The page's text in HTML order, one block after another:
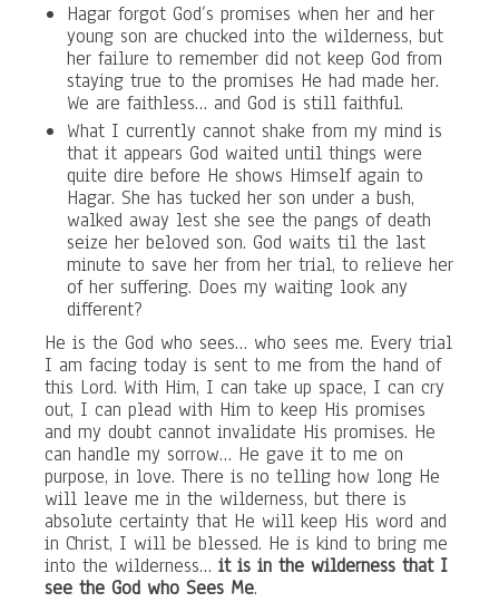
Hagar forgot God’s promises when her and her
young son are chucked into the wilderness, but
her failure to remember did not keep God from
staying true to the promises He had made her.
We are faithless… and God is still faithful.
What I currently cannot shake from my mind is
that it appears God waited until things were
quite dire before He shows Himself again to
Hagar. She has tucked her son under a bush,
walked away lest she see the pangs of death
seize her beloved son. God waits til the last
minute to save her from her trial, to relieve her
of her suffering. Does my waiting look any
different?
He is the God who sees… who sees me. Every trial
I am facing today is sent to me from the hand of
this Lord. With Him, I can take up space, I can cry
out, I can plead with Him to keep His promises
and my doubt cannot invalidate His promises. He
can handle my sorrow… He gave it to me on
purpose, in love. There is no telling how long He
will leave me in the wilderness, but there is
absolute certainty that He will keep His word and
in Christ, I will be blessed. He is kind to bring me
into the wilderness… it is in the wilderness that I
see the God who Sees Me.